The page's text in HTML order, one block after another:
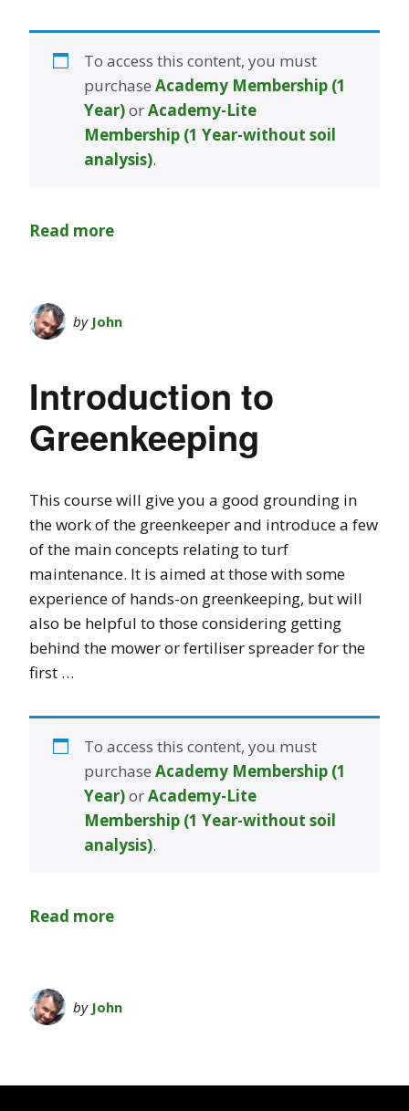
To access this content, you must
purchase Academy Membership (1
Year)orAcademy-Lite
Membership (1 Year-without soil
analysis).
Read more
by John
Introduction to
Greenkeeping
This course will give you a good grounding in
the work of the greenkeeper and introduce a few
of the main concepts relating to turf
maintenance. It is aimed at those with some
experience of hands-on greenkeeping, but will
also be helpful to those considering getting
behind the mower or fertiliser spreader for the
first …
To access this content, you must
purchase Academy Membership (1
Year)orAcademy-Lite
Membership (1 Year-without soil
analysis).
Read more
by John